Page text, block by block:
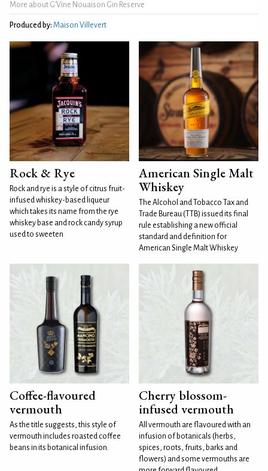
More about G'Vine Nouaison Gin Reserve
Produced by: Maison Villevert
Rock & Rye
Rock and rye is a style of citrus fruit-
infused whiskey-based liqueur
which takes its name from the rye
whiskey base and rock candy syrup
used to sweeten
American Single Malt
Whiskey
The Alcohol and Tobacco Tax and
Trade Bureau (TTB) issued its final
rule establishing a new official
standard and definition for
American Single Malt Whiskey
Coffee-flavoured
vermouth
As the title suggests, this style of
vermouth includes roasted coffee
beans in its botanical infusion.
Cherry blossom-
infused vermouth
All vermouth are flavoured with an
infusion of botanicals (herbs,
spices, roots, fruits, barks and
flowers) and some vermouths are